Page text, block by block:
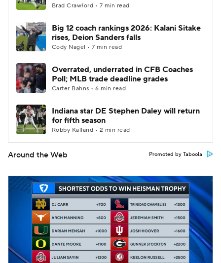
Brad Crawford • 7 min read
Big 12 coach rankings 2026: Kalani Sitake
rises, Deion Sanders falls
Cody Nagel • 7 min read
Overrated, underrated in CFB Coaches
Poll; MLB trade deadline grades
Carter Bahns • 6 min read
Indiana star DE Stephen Daley will return
for fifth season
Robby Kalland • 2 min read
Around the Web Promoted by Taboola